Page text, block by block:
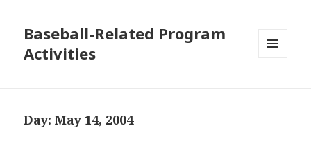
Baseball-Related Program
Activities
Day:May 14, 2004